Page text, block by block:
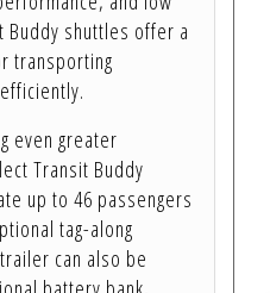
Buddy shuttles offer a
transporting
even greater
Transit Buddy
up to 46 passengers
tag-along
can also be